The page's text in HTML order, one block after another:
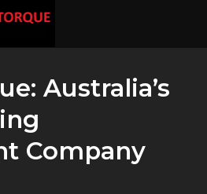
Australia’s
Company